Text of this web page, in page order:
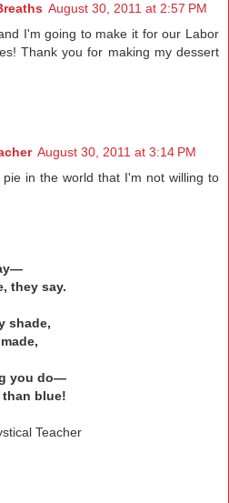
August 30, 2011 at 2:57 PM
I'm going to make it for our Labor
Thank you for making my dessert
August 30, 2011 at 3:14 PM
in the world that I'm not willing to
they say.
shade,
you do—
than blue!
Teacher